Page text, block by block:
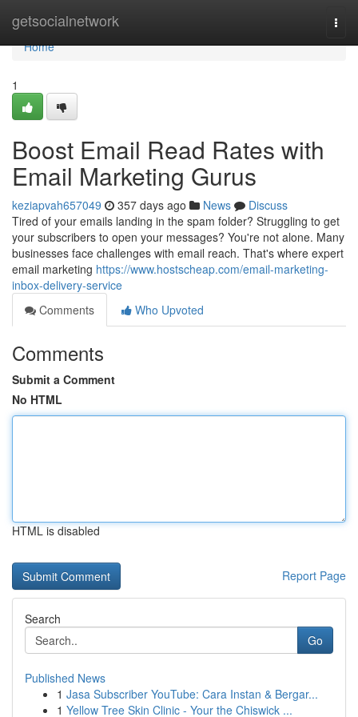
getsocialnetwork
Home
Home
1
Boost Email Read Rates with
Email Marketing Gurus
keziapvah657049 357 days ago News
Discuss
Tired of your emails landing in the spam folder? Struggling to get
your subscribers to open your messages? You're not alone. Many
businesses face challenges with email reach. That's where expert
email marketing https://www.hostscheap.com/email-marketing-
inbox-delivery-service
Comments
Who Upvoted
Comments
Submit a Comment
No HTML
HTML is disabled
Report Page
Search
Go
Published News
1 Jasa Subscriber YouTube: Cara Instan & Bergar...
1 Yellow Tree Skin Clinic - Your the Chiswick ...